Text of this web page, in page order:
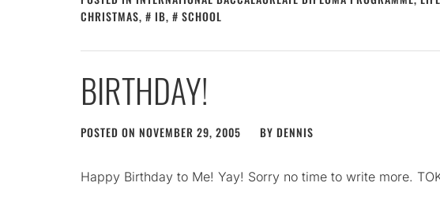
CHRISTMAS, IB, SCHOOL
BIRTHDAY!
POSTED ON NOVEMBER 29, 2005 BY DENNIS
Happy Birthday to Me! Yay! Sorry no time to write more.